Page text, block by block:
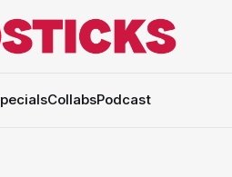
CollabsPodcast